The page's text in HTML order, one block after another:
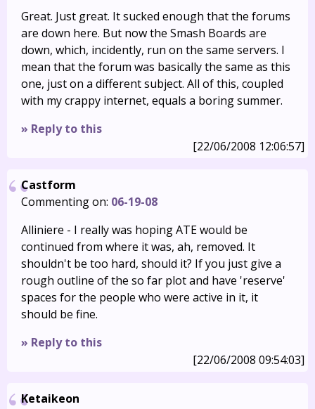
Great. Just great. It sucked enough that the forums
are down here. But now the Smash Boards are
down, which, incidently, run on the same servers. I
mean that the forum was basically the same as this
one, just on a different subject. All of this, coupled
with my crappy internet, equals a boring summer.
» Reply to this
[22/06/2008 12:06:57]
Castform
Commenting on: 06-19-08
Alliniere - I really was hoping ATE would be
continued from where it was, ah, removed. It
shouldn't be too hard, should it? If you just give a
rough outline of the so far plot and have 'reserve'
spaces for the people who were active in it, it
should be fine.
» Reply to this
[22/06/2008 09:54:03]
Ketaikeon